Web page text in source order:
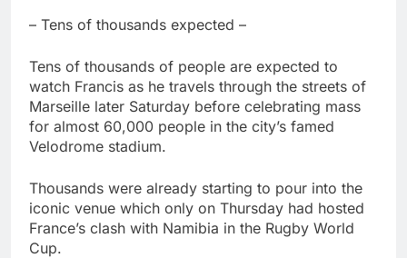
– Tens of thousands expected –
Tens of thousands of people are expected to
watch Francis as he travels through the streets of
Marseille later Saturday before celebrating mass
for almost 60,000 people in the city’s famed
Velodrome stadium.
Thousands were already starting to pour into the
iconic venue which only on Thursday had hosted
France’s clash with Namibia in the Rugby World
Cup.